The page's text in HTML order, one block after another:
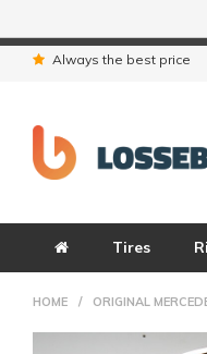
Always the best price
Tires
HOME / ORIGINAL